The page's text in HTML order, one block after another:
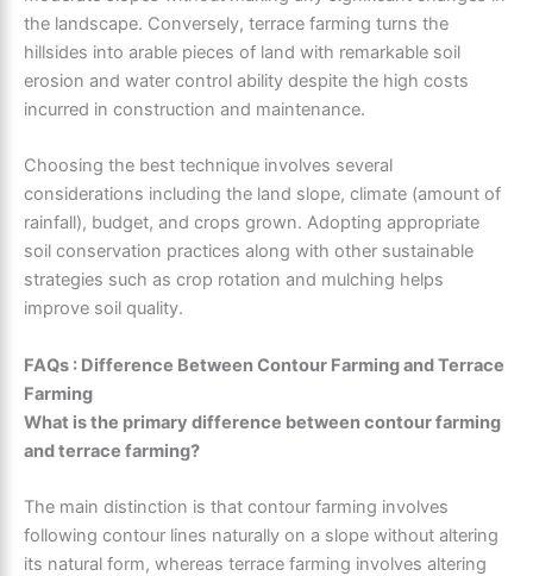
the landscape. Conversely, terrace farming turns the
hillsides into arable pieces of land with remarkable soil
erosion and water control ability despite the high costs
incurred in construction and maintenance.
Choosing the best technique involves several
considerations including the land slope, climate (amount of
rainfall), budget, and crops grown. Adopting appropriate
soil conservation practices along with other sustainable
strategies such as crop rotation and mulching helps
improve soil quality.
FAQs : Difference Between Contour Farming and Terrace
Farming
What is the primary difference between contour farming
and terrace farming?
The main distinction is that contour farming involves
following contour lines naturally on a slope without altering
its natural form, whereas terrace farming involves altering